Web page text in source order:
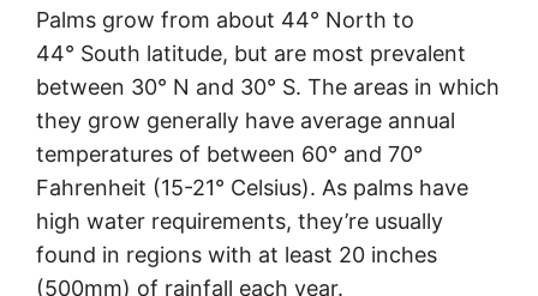
Palms grow from about 44° North to
44° South latitude, but are most prevalent
between 30° N and 30° S. The areas in which
they grow generally have average annual
temperatures of between 60° and 70°
Fahrenheit (15-21° Celsius). As palms have
high water requirements, they’re usually
found in regions with at least 20 inches
(500mm) of rainfall each year.